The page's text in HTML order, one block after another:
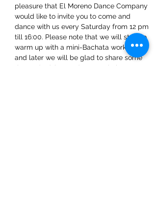
pleasure that El Moreno Dance Company
would like to invite you to come and
dance with us every Saturday from 12 pm
till 16:00. Please note that we will start to
warm up with a mini-Bachata workshop
and later we will be glad to share some
tips and advice on dance techniques.